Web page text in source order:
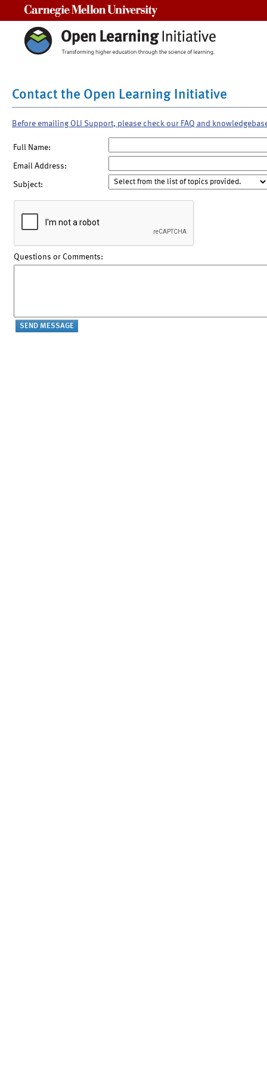
Contact the Open Learning Initiative
Before emailing OLI Support, please check our FAQ and
Full Name:
Email Address:
Subject:
Questions or Comments: